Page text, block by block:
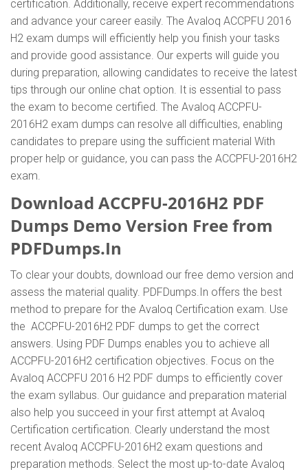
certification. Additionally, receive expert recommendations
and advance your career easily. The Avaloq ACCPFU 2016
H2 exam dumps will efficiently help you finish your tasks
and provide good assistance. Our experts will guide you
during preparation, allowing candidates to receive the latest
tips through our online chat option. It is essential to pass
the exam to become certified. The Avaloq ACCPFU-
2016H2 exam dumps can resolve all difficulties, enabling
candidates to prepare using the sufficient material With
proper help or guidance, you can pass the ACCPFU-2016H2
exam.
Download ACCPFU-2016H2 PDF
Dumps Demo Version Free from
PDFDumps.In
To clear your doubts, download our free demo version and
assess the material quality. PDFDumps.In offers the best
method to prepare for the Avaloq Certification exam. Use
the ACCPFU-2016H2 PDF dumps to get the correct
answers. Using PDF Dumps enables you to achieve all
ACCPFU-2016H2 certification objectives. Focus on the
Avaloq ACCPFU 2016 H2 PDF dumps to efficiently cover
the exam syllabus. Our guidance and preparation material
also help you succeed in your first attempt at Avaloq
Certification certification. Clearly understand the most
recent Avaloq ACCPFU-2016H2 exam questions and
preparation methods. Select the most up-to-date Avaloq